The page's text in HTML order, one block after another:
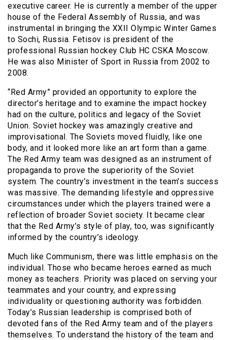
executive career. He is currently a member of the upper
house of the Federal Assembly of Russia, and was
instrumental in bringing the XXII Olympic Winter Games
to Sochi, Russia. Fetisov is president of the
professional Russian hockey Club HC CSKA Moscow.
He was also Minister of Sport in Russia from 2002 to
2008.
“Red Army” provided an opportunity to explore the
director’s heritage and to examine the impact hockey
had on the culture, politics and legacy of the Soviet
Union. Soviet hockey was amazingly creative and
improvisational. The Soviets moved fluidly, like one
body, and it looked more like an art form than a game.
The Red Army team was designed as an instrument of
propaganda to prove the superiority of the Soviet
system. The country’s investment in the team’s success
was massive. The demanding lifestyle and oppressive
circumstances under which the players trained were a
reflection of broader Soviet society. It became clear
that the Red Army’s style of play, too, was significantly
informed by the country’s ideology.
Much like Communism, there was little emphasis on the
individual. Those who became heroes earned as much
money as teachers. Priority was placed on serving your
teammates and your country, and expressing
individuality or questioning authority was forbidden.
Today’s Russian leadership is comprised both of
devoted fans of the Red Army team and of the players
themselves. To understand the history of the team and